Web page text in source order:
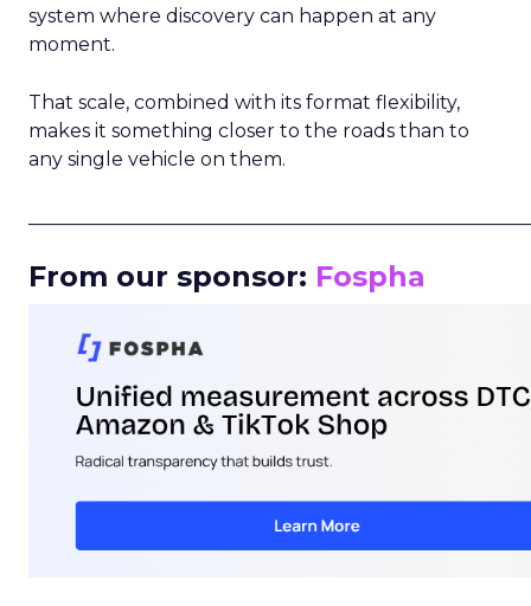
system where discovery can happen at any
moment.
That scale, combined with its format flexibility,
makes it something closer to the roads than to
any single vehicle on them.
From our sponsor: Fospha